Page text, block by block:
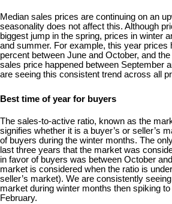
Median sales prices are continuing on an
seasonality does not affect this. Although
biggest jump in the spring, prices in winter
and summer. For example, this year prices
percent between June and October, and
sales price happened between September
are seeing this consistent trend across all
Best time of year for buyers
The sales-to-active ratio, known as the
signifies whether it is a buyer’s or seller’s
of buyers during the winter months. The
last three years that the market was
in favor of buyers was between October
market is considered when the ratio is
seller’s market). We are consistently
market during winter months then spiking
February.